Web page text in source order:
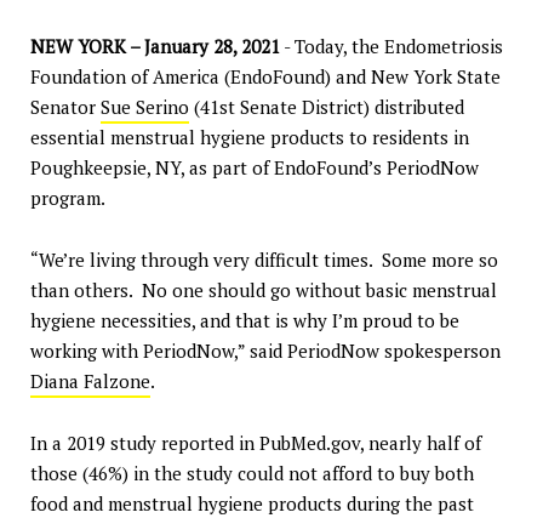
NEW YORK – January 28, 2021 - Today, the Endometriosis
Foundation of America (EndoFound) and New York State
Senator Sue Serino (41st Senate District) distributed
essential menstrual hygiene products to residents in
Poughkeepsie, NY, as part of EndoFound’s PeriodNow
program.
“We’re living through very difficult times. Some more so
than others. No one should go without basic menstrual
hygiene necessities, and that is why I’m proud to be
working with PeriodNow,” said PeriodNow spokesperson
Diana Falzone.
In a 2019 study reported in PubMed.gov, nearly half of
those (46%) in the study could not afford to buy both
food and menstrual hygiene products during the past